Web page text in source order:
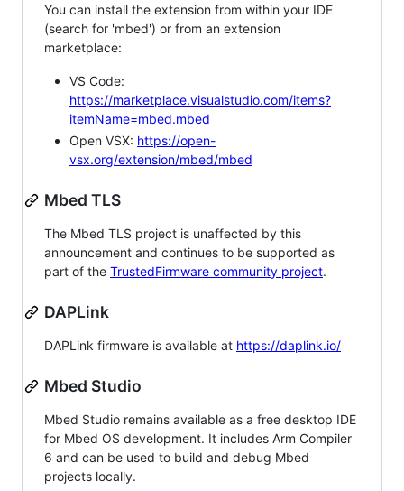
You can install the extension from within your IDE
(search for 'mbed') or from an extension
marketplace:
VS Code:
https://marketplace.visualstudio.com/items?
itemName=mbed.mbed
Open VSX: https://open-
vsx.org/extension/mbed/mbed
Mbed TLS
The Mbed TLS project is unaffected by this
announcement and continues to be supported as
part of the TrustedFirmware community project.
DAPLink
DAPLink firmware is available at https://daplink.io/
Mbed Studio
Mbed Studio remains available as a free desktop IDE
for Mbed OS development. It includes Arm Compiler
6 and can be used to build and debug Mbed
projects locally.